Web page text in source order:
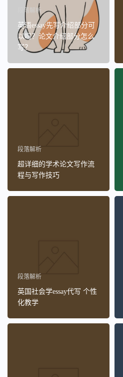
段落解析
英语essay先写介绍部分可
以吗？论文介绍部分怎么
写？
段落解析
超详细的学术论文写作流
程与写作技巧
段落解析
英国社会学essay代写 个性
化教学